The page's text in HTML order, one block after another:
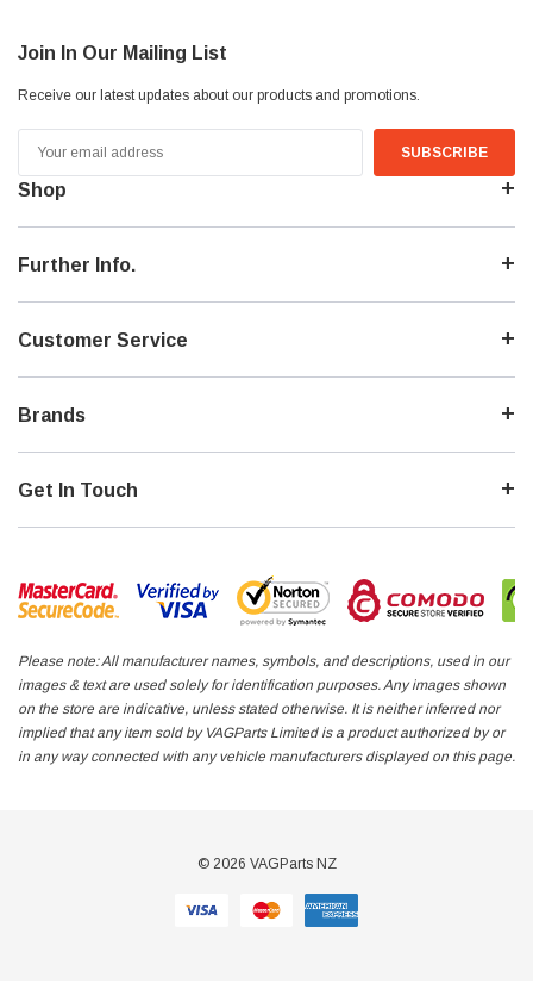
Join In Our Mailing List
Receive our latest updates about our products and promotions.
Address
Shop
Further Info.
Customer Service
Brands
Get In Touch
Please note: All manufacturer names, symbols, and descriptions, used in our
images & text are used solely for identification purposes. Any images shown
on the store are indicative, unless stated otherwise. It is neither inferred nor
implied that any item sold by VAGParts Limited is a product authorized by or
in any way connected with any vehicle manufacturers displayed on this page.
© 2026 VAGParts NZ